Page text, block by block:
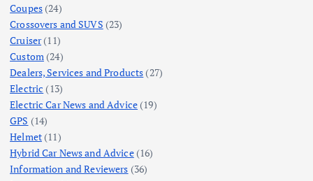
Coupes(24)
Crossovers and SUVS (23)
Cruiser(11)
Custom(24)
Dealers, Services and Products (27)
Electric (13)
Electric Car News and Advice (19)
GPS (14)
Helmet(11)
Hybrid Car News and Advice(16)
Information and Reviewers (36)